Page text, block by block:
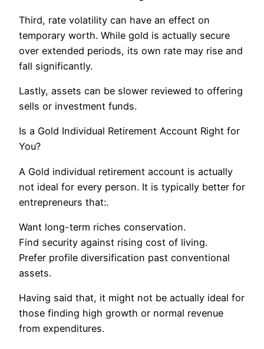
Third, rate volatility can have an effect on
temporary worth. While gold is actually secure
over extended periods, its own rate may rise and
fall significantly.
Lastly, assets can be slower reviewed to offering
sells or investment funds.
Is a Gold Individual Retirement Account Right for
You?
A Gold individual retirement account is actually
not ideal for every person. It is typically better for
entrepreneurs that:.
Want long-term riches conservation.
Find security against rising cost of living.
Prefer profile diversification past conventional
assets.
Having said that, it might not be actually ideal for
those finding high growth or normal revenue
from expenditures.